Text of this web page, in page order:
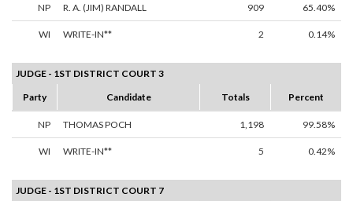
NP R. A. (JIM) RANDALL 909 65.40%
WI WRITE-IN** 2 0.14%
JUDGE - 1ST DISTRICT COURT 3
Party
Candidate Totals Percent
NP THOMAS POCH 1,198 99.58%
WI WRITE-IN** 5 0.42%
JUDGE - 1ST DISTRICT COURT 7